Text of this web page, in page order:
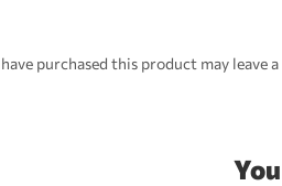
purchased this product may leave a